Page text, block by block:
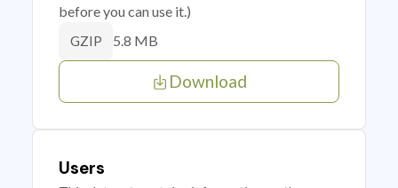
before you can use it.)
GZIP 5.8 MB
Download
Users